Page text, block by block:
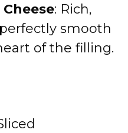
: Rich,
smooth
of the filling.